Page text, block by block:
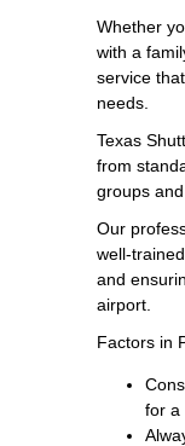
Whether
with a
service
needs.
Texas
from
groups and
Our
well-
and
airport.
Factors in
for a